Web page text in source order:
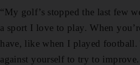
“My golf’s stopped the last few
a sport I love to play. When
have, like when I played football.
against yourself to try to